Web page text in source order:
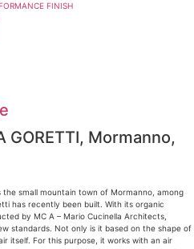
FINISH
GORETTI, Mormanno,
small mountain town of Mormanno, among
has recently been built. With its organic
by MC A – Mario Cucinella Architects,
standards. Not only is it based on the shape of
itself. For this purpose, it works with an air